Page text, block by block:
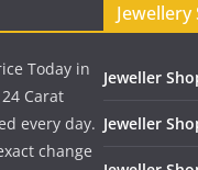
Today in
Carat
every day.
change
Jeweller
Jeweller